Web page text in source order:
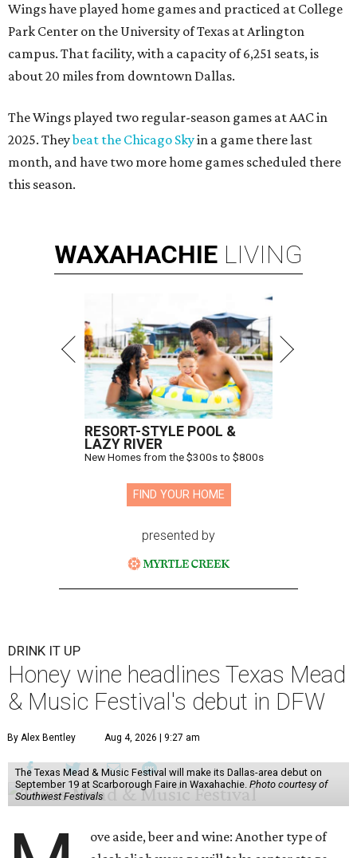
Wings have played home games and practiced at College
Park Center on the University of Texas at Arlington
campus. That facility, with a capacity of 6,251 seats, is
about 20 miles from downtown Dallas.
The Wings played two regular-season games at AAC in
2025. Theybeat the Chicago Skyin a game there last
month, and have two more home games scheduled there
this season.
WAXAHACHIE LIVING
RESORT-STYLE POOL &
LAZY RIVER
New Homes from the $300s to $800s
FIND YOUR HOME
presented by
DRINK IT UP
Honey wine headlines Texas Mead
& Music Festival's debut in DFW
By Alex Bentley Aug 4, 2026 | 9:27 am
The Texas Mead & Music Festival will make its Dallas-area debut on
September 19 at Scarborough Faire in Waxahachie. Photo courtesy of
Southwest Festivals
ove aside, beer and wine: Another type of